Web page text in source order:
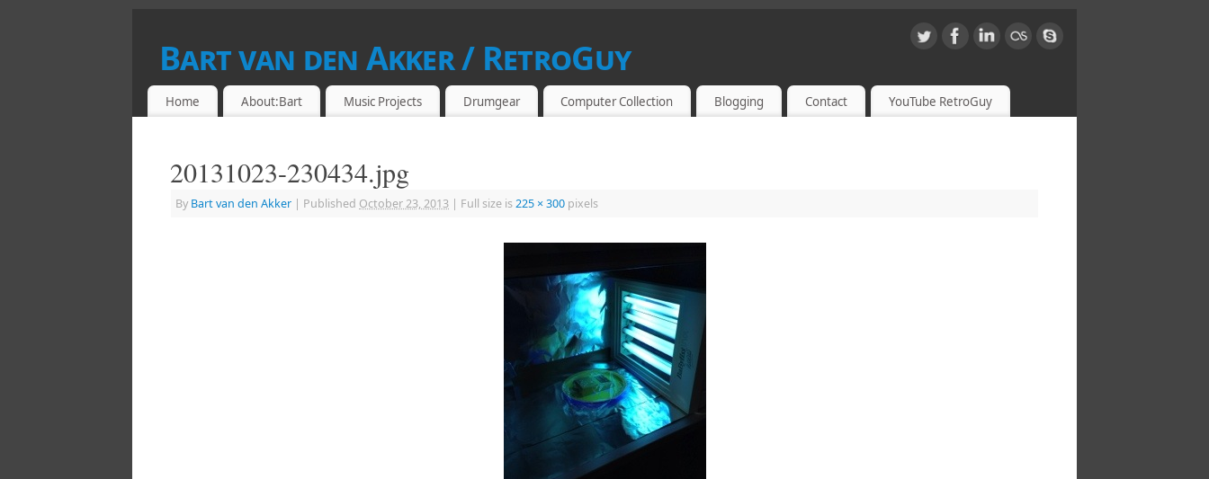
Bart van den Akker / RetroGuy
DRUMMER & RETROCOMPUTING ENTHUSIAST
Home About:Bart Music Projects Drumgear Computer Collection Blogging Contact YouTube RetroGuy
20131023-230434.jpg
By Bart van den Akker | Published October 23, 2013 | Full size is225 × 300 pixels